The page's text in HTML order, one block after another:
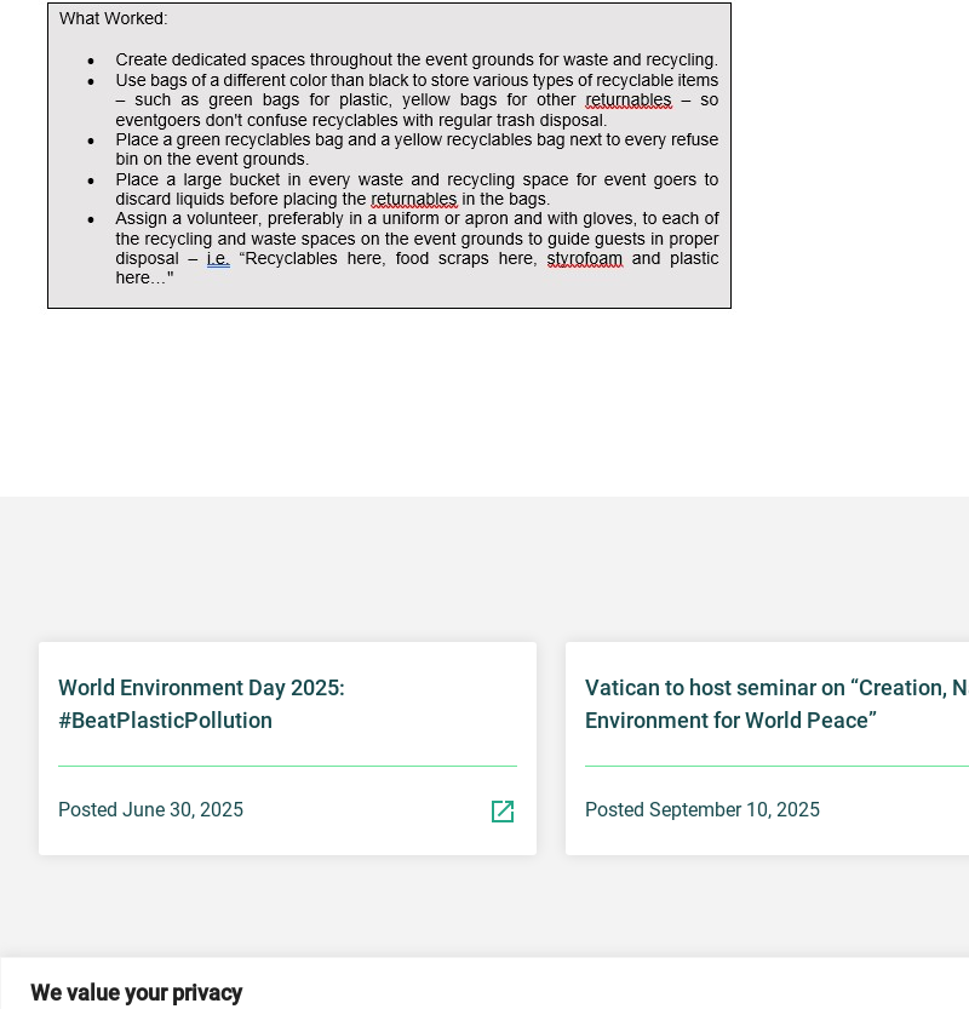
We value your privacy
World Environment Day 2025:
#BeatPlasticPollution
Posted June 30, 2025
Vatican to host seminar on “Creation,
Environment for World Peace”
Posted September 10, 2025